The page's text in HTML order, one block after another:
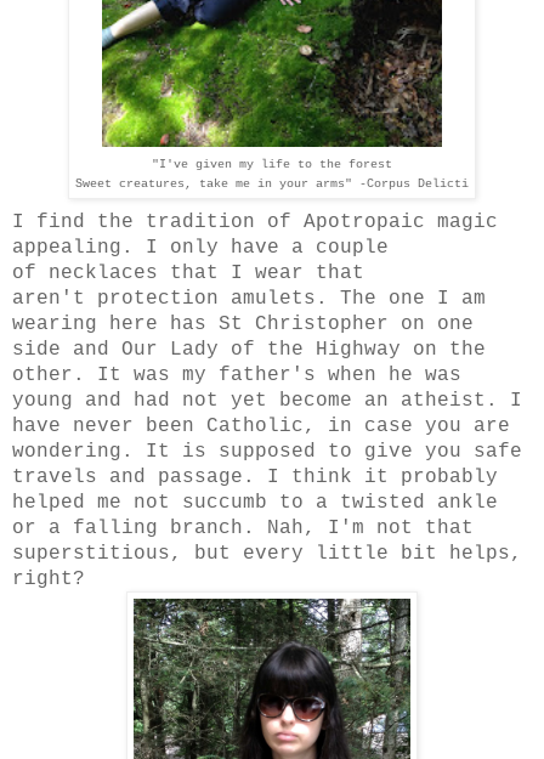
"I've given my life to the forest
Sweet creatures, take me in your arms" -Corpus Delicti
I find the tradition of Apotropaic magic
appealing .
I only have a couple
of necklaces that I wear that
aren't protection amulets. The one I am
wearing here has St Christopher on one
side and Our Lady of the Highway on the
other. It was my father's when he was
young and had not yet become an atheist. I
have never been Catholic, in case you are
wondering. It is supposed to give you safe
travels and passage. I think it probably
helped me not succumb to a twisted ankle
or a falling branch. Nah, I'm not that
superstitious, but every little bit helps,
right?